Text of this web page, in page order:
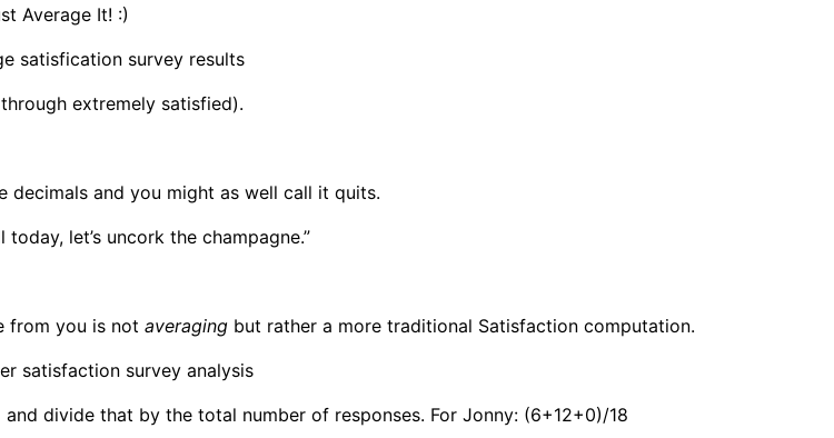
Average It! :)
extremely satisfied).
decimals and you might as well call it quits.
let’s uncork the champagne.”
from you is not averaging but rather a more traditional Satisfaction computation.
divide that by the total number of responses. For Jonny: (6+12+0)/18